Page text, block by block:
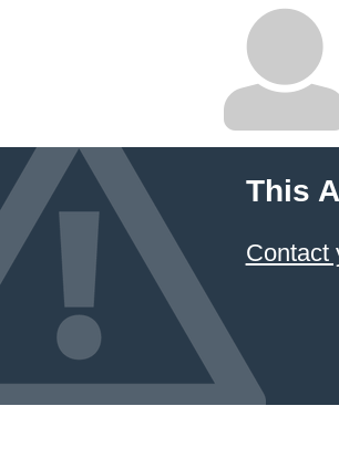
This
Contact